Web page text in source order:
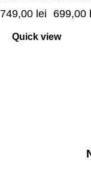
749,00 lei 699,00
Quick view